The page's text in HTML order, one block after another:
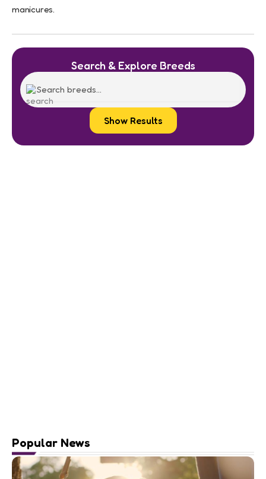
manicures.
Search & Explore Breeds
Show Results
Popular News